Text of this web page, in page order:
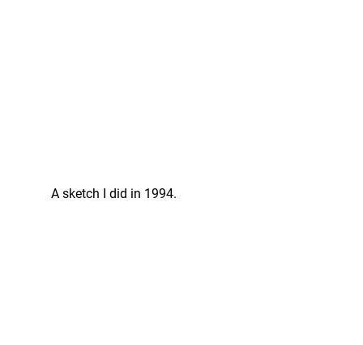
A sketch I did in 1994.